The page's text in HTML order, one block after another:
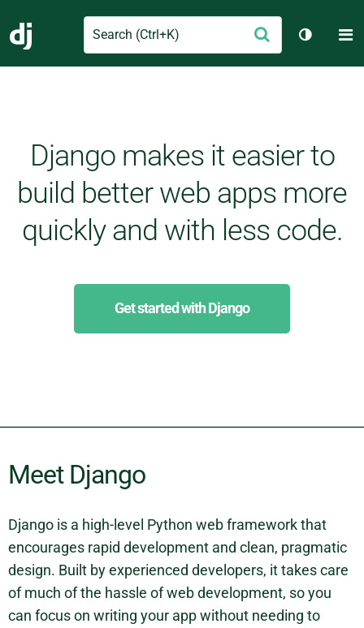
Django
Search Submit
Toggle
Django makes it easier to
build better web apps more
quickly and with less code.
Get started with Django
Meet Django
Django is a high-level Python web framework that
encourages rapid development and clean, pragmatic
design. Built by experienced developers, it takes care
of much of the hassle of web development, so you
can focus on writing your app without needing to